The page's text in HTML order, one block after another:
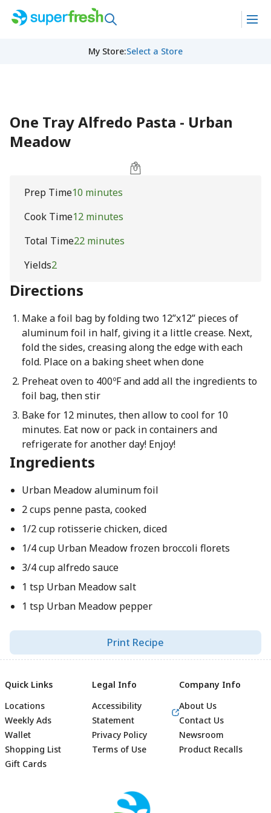
My Store:Select a Store
One Tray Alfredo Pasta - Urban
Meadow
Prep Time10 minutes
Cook Time12 minutes
Total Time22 minutes
Yields2
Directions
Make a foil bag by folding two 12”x12” pieces of
aluminum foil in half, giving it a little crease. Next,
fold the sides, creasing along the edge with each
fold. Place on a baking sheet when done
Preheat oven to 400ºF and add all the ingredients to
foil bag, then stir
Bake for 12 minutes, then allow to cool for 10
minutes. Eat now or pack in containers and
refrigerate for another day! Enjoy!
Ingredients
Urban Meadow aluminum foil
2 cups penne pasta, cooked
1/2 cup rotisserie chicken, diced
1/4 cup Urban Meadow frozen broccoli florets
3/4 cup alfredo sauce
1 tsp Urban Meadow salt
1 tsp Urban Meadow pepper
Print Recipe
Quick Links
Locations
Weekly Ads
Wallet
Shopping List
Gift Cards
Legal Info
Accessibility
Statement
Privacy Policy
Terms of Use
Company Info
About Us
Contact Us
Newsroom
Product Recalls